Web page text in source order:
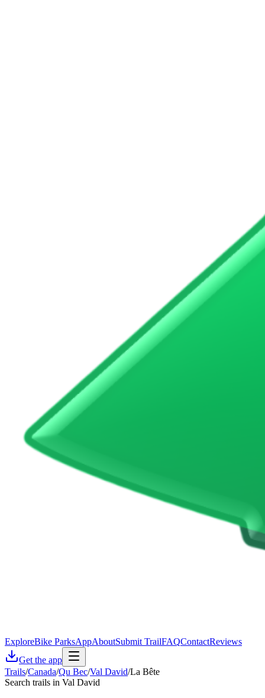
ExploreBike ParksAppAboutSubmit TrailFAQContactReviews
Get the app
Trails/Canada/Qu Bec/Val David/La Bête
Search trails in Val David